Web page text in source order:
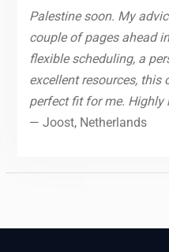
Palestine soon. My
couple of pages ahead
flexible scheduling, a
excellent resources, this
perfect fit for me. Highly
— Joost, Netherlands